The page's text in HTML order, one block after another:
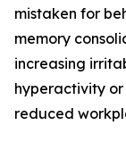
mistaken for
memory
increasing
hyperactivity
reduced